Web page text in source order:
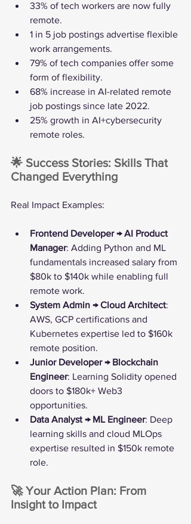
33% of tech workers are now fully
remote.
1 in 5 job postings advertise flexible
work arrangements.
79% of tech companies offer some
form of flexibility.
68% increase in AI-related remote
job postings since late 2022.
25% growth in AI+cybersecurity
remote roles.
🌟 Success Stories: Skills That
Changed Everything
Real Impact Examples:
Frontend Developer → AI Product
Manager: Adding Python and ML
fundamentals increased salary from
$80k to $140k while enabling full
remote work.
System Admin → Cloud Architect:
AWS, GCP certifications and
Kubernetes expertise led to $160k
remote position.
Junior Developer → Blockchain
Engineer: Learning Solidity opened
doors to $180k+ Web3
opportunities.
Data Analyst → ML Engineer: Deep
learning skills and cloud MLOps
expertise resulted in $150k remote
role.
🚀 Your Action Plan: From
Insight to Impact